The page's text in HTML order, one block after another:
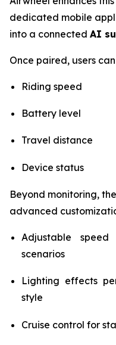
dedicated mobile
into a connected AI
Once paired, users
Riding speed
Battery level
Travel distance
Device status
Beyond monitoring,
advanced
Adjustable
scenarios
Lighting effects
style
Cruise control for